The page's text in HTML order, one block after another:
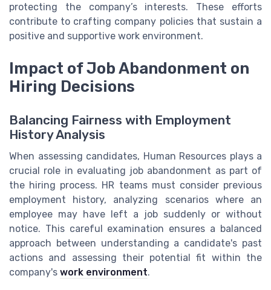
protecting the company’s interests. These efforts
contribute to crafting company policies that sustain a
positive and supportive work environment.
Impact of Job Abandonment on
Hiring Decisions
Balancing Fairness with Employment
History Analysis
When assessing candidates, Human Resources plays a
crucial role in evaluating job abandonment as part of
the hiring process. HR teams must consider previous
employment history, analyzing scenarios where an
employee may have left a job suddenly or without
notice. This careful examination ensures a balanced
approach between understanding a candidate's past
actions and assessing their potential fit within the
company's work environment.